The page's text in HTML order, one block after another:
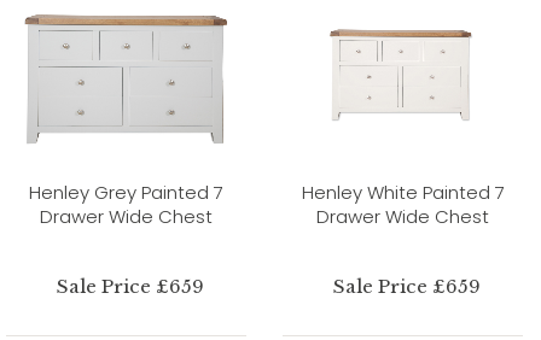
Henley Grey Painted 7
Drawer Wide Chest
Sale Price £659
Henley White Painted 7
Drawer Wide Chest
Sale Price £659